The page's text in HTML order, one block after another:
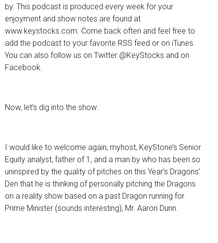
by. This podcast is produced every week for your
enjoyment and show notes are found at
www.keystocks.com. Come back often and feel free to
add the podcast to your favorite RSS feed or on iTunes.
You can also follow us on Twitter @KeyStocks and on
Facebook.
Now, let’s dig into the show.
I would like to welcome again, myhost, KeyStone’s Senior
Equity analyst, father of 1, and a man by who has been so
uninspired by the quality of pitches on this Year’s Dragons’
Den that he is thinking of personally pitching the Dragons
on a reality show based on a past Dragon running for
Prime Minister (sounds interesting), Mr. Aaron Dunn.